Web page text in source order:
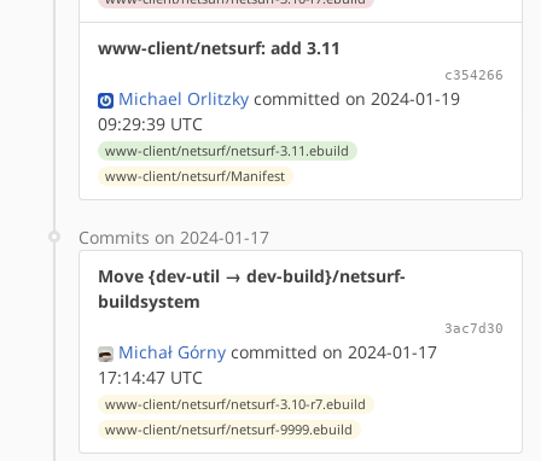
www-client/netsurf: add 3.11
c354266
Michael Orlitzky committed on 2024-01-19
09:29:39 UTC
www-client/netsurf/netsurf-3.11.ebuild
www-client/netsurf/Manifest
Commits on 2024-01-17
Move {dev-util → dev-build}/netsurf-
buildsystem
3ac7d30
Michał Górny committed on 2024-01-17
17:14:47 UTC
www-client/netsurf/netsurf-3.10-r7.ebuild
www-client/netsurf/netsurf-9999.ebuild